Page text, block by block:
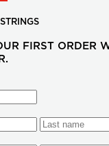
FIRST ORDER